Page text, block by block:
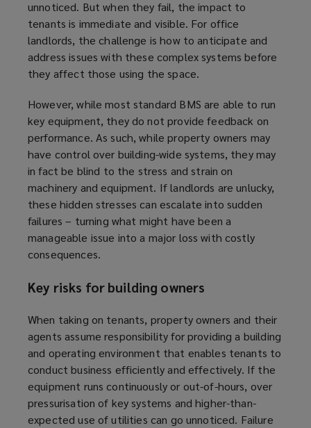
unnoticed. But when they fail, the impact to
tenants is immediate and visible. For office
landlords, the challenge is how to anticipate and
address issues with these complex systems before
they affect those using the space.
However, while most standard BMS are able to run
key equipment, they do not provide feedback on
performance. As such, while property owners may
have control over building-wide systems, they may
in fact be blind to the stress and strain on
machinery and equipment. If landlords are unlucky,
these hidden stresses can escalate into sudden
failures – turning what might have been a
manageable issue into a major loss with costly
consequences.
Key risks for building owners
When taking on tenants, property owners and their
agents assume responsibility for providing a building
and operating environment that enables tenants to
conduct business efficiently and effectively. If the
equipment runs continuously or out-of-hours, over
pressurisation of key systems and higher-than-
expected use of utilities can go unnoticed. Failure